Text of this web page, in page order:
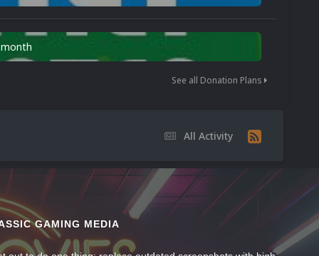
See all Donation Plans
All Activity
GAMING MEDIA